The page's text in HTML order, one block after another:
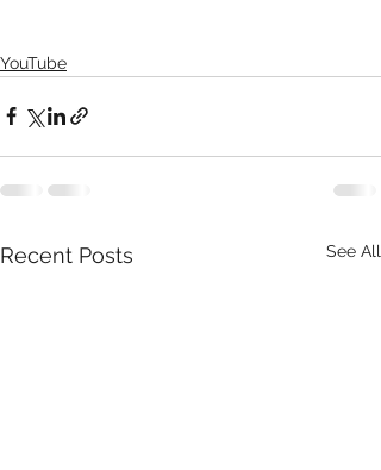
YouTube
Recent Posts See All